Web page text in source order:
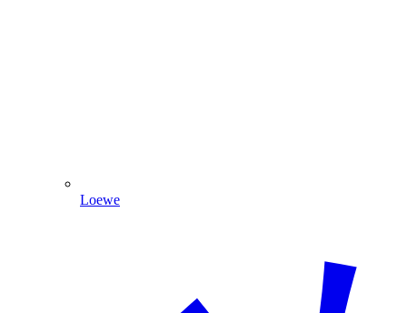
Loewe